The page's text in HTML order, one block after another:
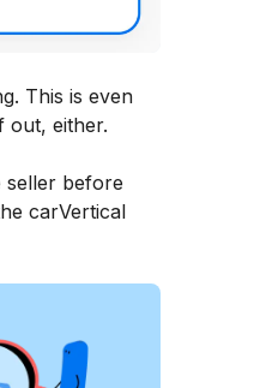
This is even
out, either.
seller before
carVertical